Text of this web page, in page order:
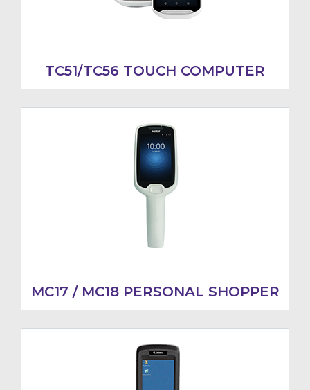
TC51/TC56 TOUCH COMPUTER
MC17 / MC18 PERSONAL SHOPPER